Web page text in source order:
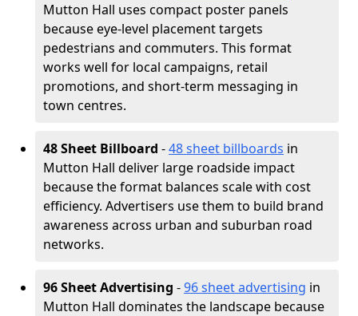
Mutton Hall uses compact poster panels
because eye-level placement targets
pedestrians and commuters. This format
works well for local campaigns, retail
promotions, and short-term messaging in
town centres.
48 Sheet Billboard -48 sheet billboards in
Mutton Hall deliver large roadside impact
because the format balances scale with cost
efficiency. Advertisers use them to build brand
awareness across urban and suburban road
networks.
96 Sheet Advertising -96 sheet advertising in
Mutton Hall dominates the landscape because